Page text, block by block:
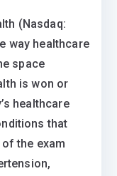
(Nasdaq:
way healthcare
space
is won or
healthcare
that
the exam